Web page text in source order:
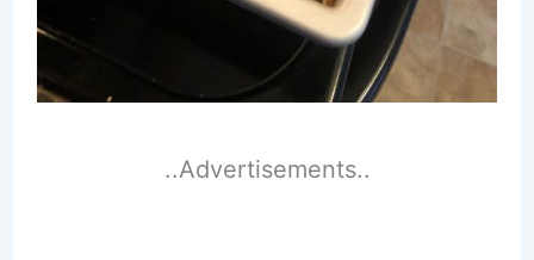
..Advertisements..